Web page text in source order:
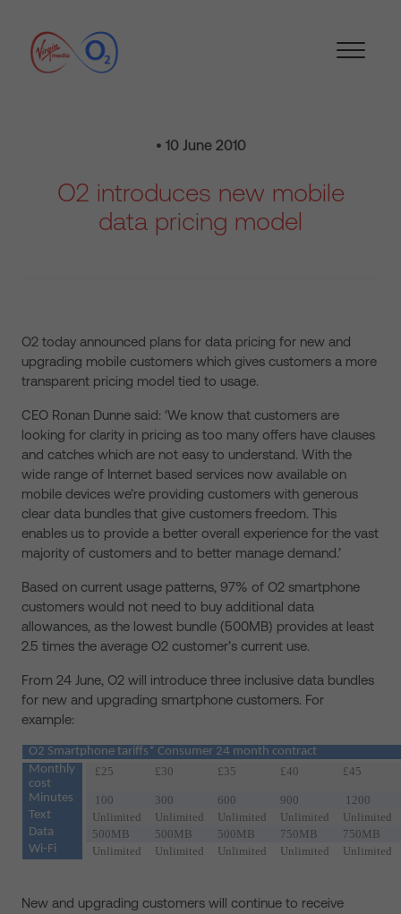
• 10 June 2010
O2 introduces new mobile
data pricing model
O2 today announced plans for data pricing for new and
upgrading mobile customers which gives customers a more
transparent pricing model tied to usage.
CEO Ronan Dunne said: ‘We know that customers are
looking for clarity in pricing as too many offers have clauses
and catches which are not easy to understand. With the
wide range of Internet based services now available on
mobile devices we’re providing customers with generous
clear data bundles that give customers freedom. This
enables us to provide a better overall experience for the vast
majority of customers and to better manage demand.’
Based on current usage patterns, 97% of O2 smartphone
customers would not need to buy additional data
allowances, as the lowest bundle (500MB) provides at least
2.5 times the average O2 customer’s current use.
From 24 June, O2 will introduce three inclusive data bundles
for new and upgrading smartphone customers. For
example:
O2 Smartphone tariffs* Consumer 24 month contract
Monthly
cost
£25 £30 £35 £40
£45
Minutes
100 300 600 900
1200
Text
Unlimited Unlimited Unlimited Unlimited
Unlimited
Data
500MB 500MB 500MB 750MB
750MB
Wi-Fi
Unlimited Unlimited Unlimited Unlimited Unlimited
New and upgrading customers will continue to receive